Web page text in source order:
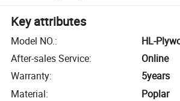
Key attributes
Model NO.:
HL-
After-sales Service:
Online
Warranty:
5years
Material:
Poplar